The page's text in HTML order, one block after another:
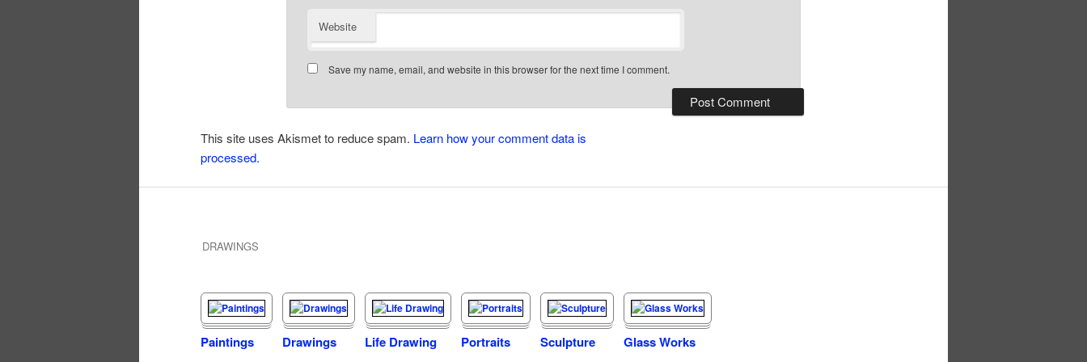
Website
Save my name, email, and website in this browser for the next time I comment.
This site uses Akismet to reduce spam. Learn how your comment data is
processed.
DRAWINGS
Paintings Drawings Life Drawing Portraits Sculpture Glass Works